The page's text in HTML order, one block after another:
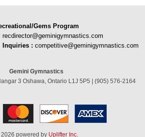
Gems Program
recdirector@geminigymnastics.com
Inquiries : competitive@geminigymnastics.com
Gemini Gymnastics
3 Oshawa, Ontario L1J 5P5 | (905) 576-2164
powered by Uplifter Inc.